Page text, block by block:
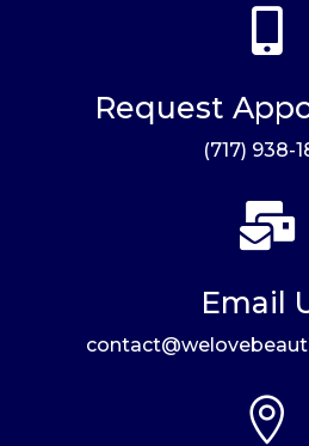

Request
(717) 938-

Email
